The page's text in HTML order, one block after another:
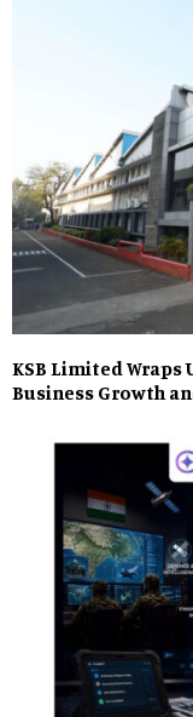
KSB Limited Wraps
Business Growth